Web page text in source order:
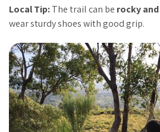
Local Tip:The trail can be rocky
wear sturdy shoes with good grip.